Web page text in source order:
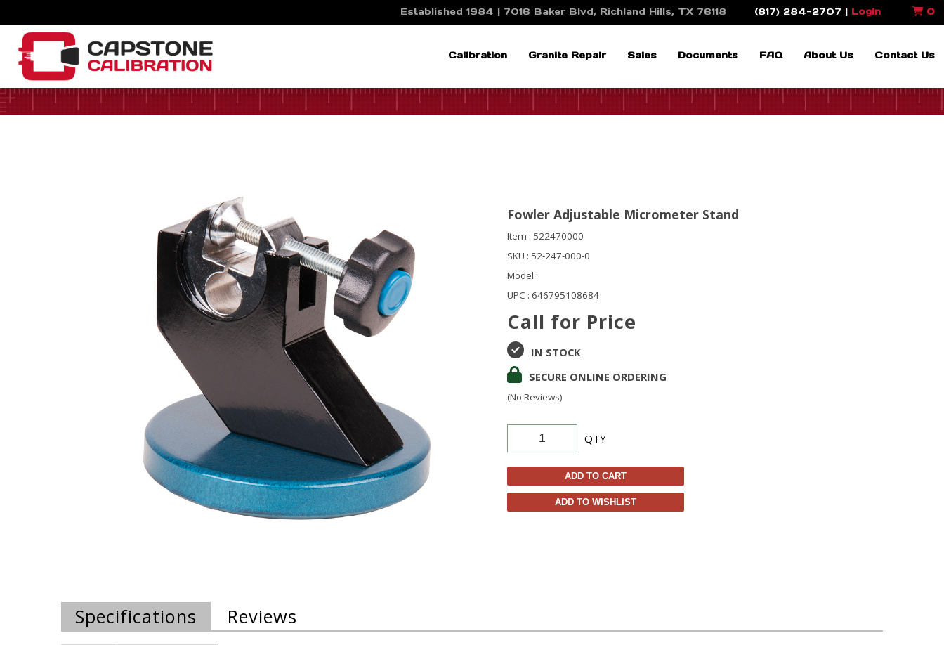
Established 1984 | 7016 Baker Blvd, Richland Hills, TX 76118 (817) 284-2707 | Login 0
Calibration Granite Repair Sales Documents FAQ About Us Contact Us
Fowler Adjustable Micrometer Stand
Item : 522470000
SKU : 52-247-000-0
Model :
UPC : 646795108684
Call for Price
IN STOCK
SECURE ONLINE ORDERING
(No Reviews)
QTY
ADD TO CART
ADD TO WISHLIST
Specifications Reviews